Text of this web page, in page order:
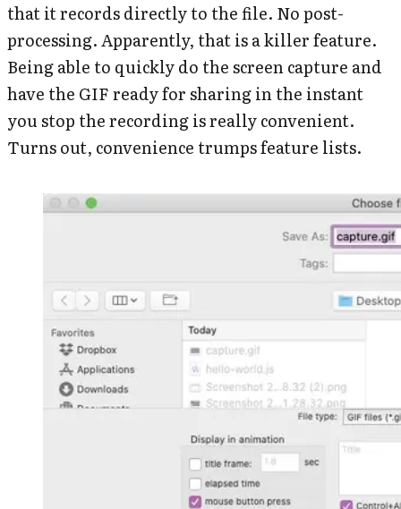
that it records directly to the file. No post-
processing. Apparently, that is a killer feature.
Being able to quickly do the screen capture and
have the GIF ready for sharing in the instant
you stop the recording is really convenient.
Turns out, convenience trumps feature lists.